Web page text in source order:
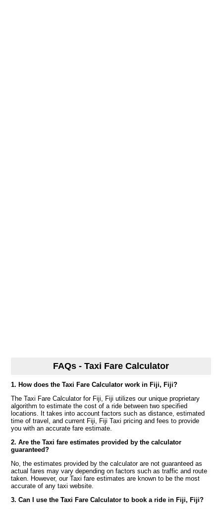
FAQs - Taxi Fare Calculator
1. How does the Taxi Fare Calculator work in Fiji, Fiji?
The Taxi Fare Calculator for Fiji, Fiji utilizes our unique proprietary
algorithm to estimate the cost of a ride between two specified
locations. It takes into account factors such as distance, estimated
time of travel, and current Fiji, Fiji Taxi pricing and fees to provide
you with an accurate fare estimate.
2. Are the Taxi fare estimates provided by the calculator
guaranteed?
No, the estimates provided by the calculator are not guaranteed as
actual fares may vary depending on factors such as traffic and route
taken. However, our Taxi fare estimates are known to be the most
accurate of any taxi website.
3. Can I use the Taxi Fare Calculator to book a ride in Fiji, Fiji?